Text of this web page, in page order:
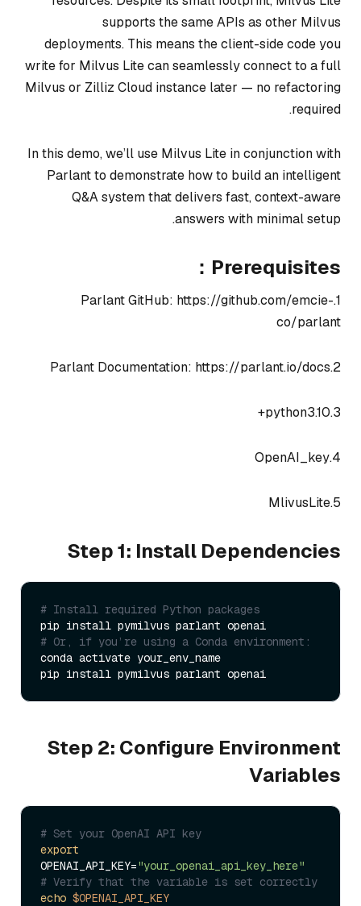
supports the same APIs as other Milvus
deployments. This means the client-side code you
write for Milvus Lite can seamlessly connect to a full
Milvus or Zilliz Cloud instance later — no refactoring
required.
In this demo, we’ll use Milvus Lite in conjunction with
Parlant to demonstrate how to build an intelligent
Q&A system that delivers fast, context-aware
answers with minimal setup.
Prerequisites：
1.Parlant GitHub: https://github.com/emcie-
co/parlant
2.Parlant Documentation: https://parlant.io/docs
3.python3.10+
4.OpenAI_key
5.MlivusLite
Step 1: Install Dependencies
# Install required Python packages
# Or, if you’re using a Conda environment:
conda activate your_env_name
Step 2: Configure Environment
Variables
# Set your OpenAI API key
export
OPENAI_API_KEY="your_openai_api_key_here"
# Verify that the variable is set correctly
echo $OPENAI_API_KEY